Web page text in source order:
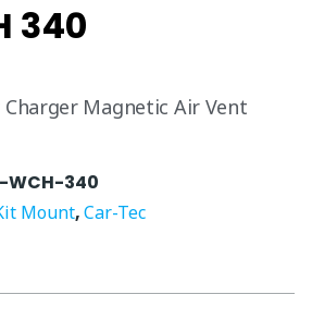
340
Charger Magnetic Air Vent
WCH-340
Mount,Car-Tec